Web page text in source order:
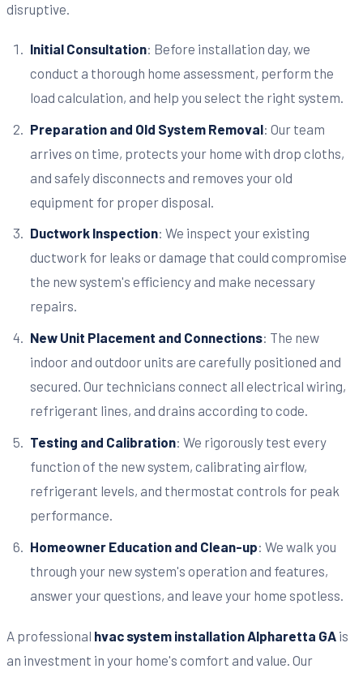
disruptive.
Initial Consultation: Before installation day, we
conduct a thorough home assessment, perform the
load calculation, and help you select the right system.
Preparation and Old System Removal: Our team
arrives on time, protects your home with drop cloths,
and safely disconnects and removes your old
equipment for proper disposal.
Ductwork Inspection: We inspect your existing
ductwork for leaks or damage that could compromise
the new system's efficiency and make necessary
repairs.
New Unit Placement and Connections: The new
indoor and outdoor units are carefully positioned and
secured. Our technicians connect all electrical wiring,
refrigerant lines, and drains according to code.
Testing and Calibration: We rigorously test every
function of the new system, calibrating airflow,
refrigerant levels, and thermostat controls for peak
performance.
Homeowner Education and Clean-up: We walk you
through your new system's operation and features,
answer your questions, and leave your home spotless.
A professional hvac system installation Alpharetta GA is
an investment in your home's comfort and value. Our